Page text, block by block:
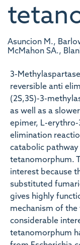
Asuncion M.,
McMahon SA.,
3-
reversible anti
(2S,3S)-3-
as well as a
epimer, L-
elimination
catabolic
tetanomorphum.
interest because
substituted
gives highly
mechanism of
considerable
tetanomorphum